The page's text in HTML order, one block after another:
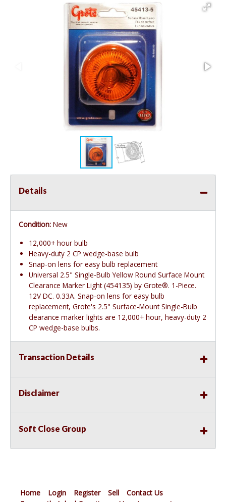
Details
Condition: New
12,000+ hour bulb
Heavy-duty 2 CP wedge-base bulb
Snap-on lens for easy bulb replacement
Universal 2.5" Single-Bulb Yellow Round Surface Mount
Clearance Marker Light (454135) by Grote®. 1-Piece.
12V DC. 0.33A. Snap-on lens for easy bulb
replacement, Grote's 2.5" Surface-Mount Single-Bulb
clearance marker lights are 12,000+ hour, heavy-duty 2
CP wedge-base bulbs.
Transaction Details
Disclaimer
Soft Close Group
Home Login Register Sell
Contact Us